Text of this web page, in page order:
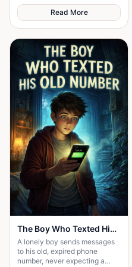
over who got thRead More
The Boy Who Texted His Old Number
A lonely boy sends messages
to his old, expired phone
number, never expecting a